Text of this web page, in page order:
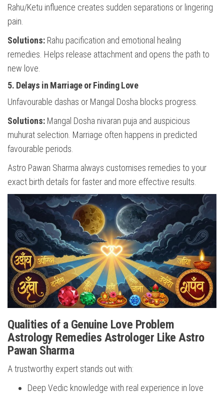
Rahu/Ketu influence creates sudden separations or lingering
pain.
Solutions: Rahu pacification and emotional healing
remedies. Helps release attachment and opens the path to
new love.
5. Delays in Marriage or Finding Love
Unfavourable dashas or Mangal Dosha blocks progress.
Solutions: Mangal Dosha nivaran puja and auspicious
muhurat selection. Marriage often happens in predicted
favourable periods.
Astro Pawan Sharma always customises remedies to your
exact birth details for faster and more effective results.
Qualities of a Genuine Love Problem
Astrology Remedies Astrologer Like Astro
Pawan Sharma
A trustworthy expert stands out with:
Deep Vedic knowledge with real experience in love